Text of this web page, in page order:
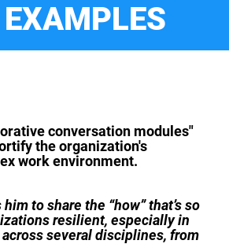
conversation modules"
the organization's
work environment.
to share the “how” that’s so
resilient, especially in
several disciplines, from